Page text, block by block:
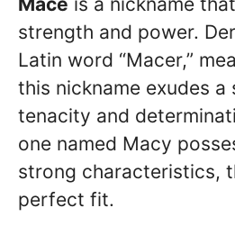
strength and power.
Latin word “Macer,”
this nickname exudes a
tenacity and
one named Macy
strong characteristics,
perfect fit.